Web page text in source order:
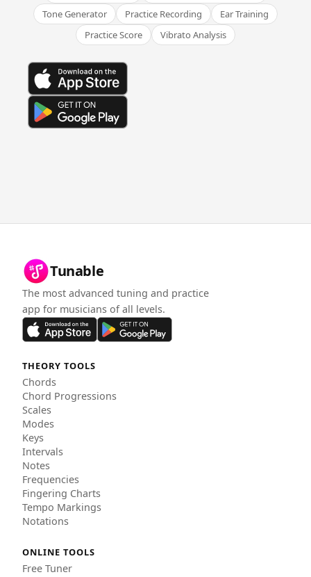
Tone Generator
Practice Recording
Ear Training
Practice Score
Vibrato Analysis
Tunable
The most advanced tuning and practice
app for musicians of all levels.
THEORY TOOLS
Chords
Chord Progressions
Scales
Modes
Keys
Intervals
Notes
Frequencies
Fingering Charts
Tempo Markings
Notations
ONLINE TOOLS
Free Tuner